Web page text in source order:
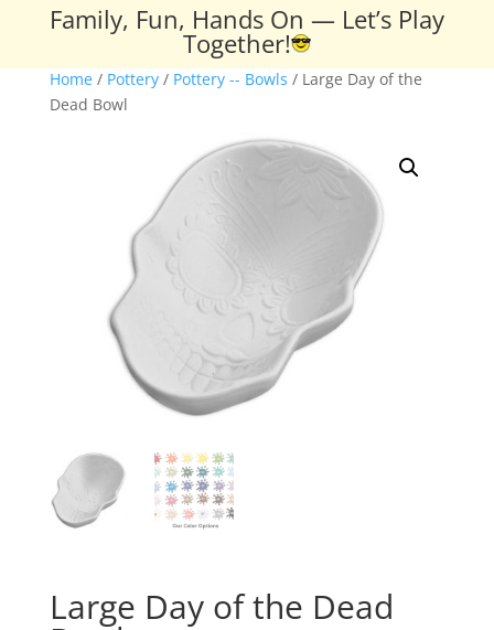
Family, Fun, Hands On — Let’s Play
Together!
Home/ Pottery/ Pottery -- Bowls / Large Day of the
Dead Bowl
Large Day of the Dead